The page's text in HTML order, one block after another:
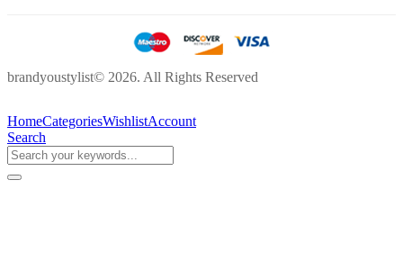
brandyoustylist© 2026. All Rights Reserved
HomeCategoriesWishlistAccount
Search